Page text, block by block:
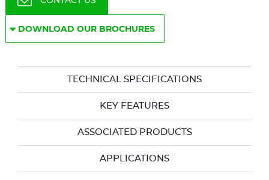
DOWNLOAD OUR BROCHURES
TECHNICAL SPECIFICATIONS
KEY FEATURES
ASSOCIATED PRODUCTS
APPLICATIONS